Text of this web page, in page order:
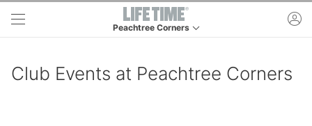
Skip to main content
Peachtree Corners
Club Events at Peachtree Corners